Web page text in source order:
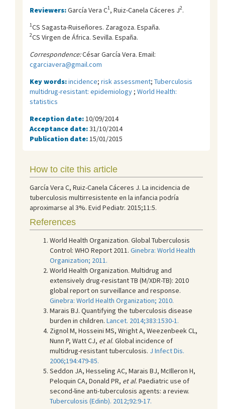
Reviewers:García Vera C1, Ruiz-Canela Cáceres J2.
1CS Sagasta-Ruiseñores. Zaragoza. España.
2CS Virgen de África. Sevilla. España.
Correspondence:César García Vera. Email:
cgarciavera@gmail.com
Key words:incidence; risk assessment; Tuberculosis
multidrug-resistant: epidemiology ; World Health:
statistics
Reception date: 10/09/2014
Acceptance date:31/10/2014
Publication date: 15/01/2015
How to cite this article
García Vera C, Ruiz-Canela Cáceres J. La incidencia de
tuberculosis multirresistente en la infancia podría
aproximarse al 3%. Evid Pediatr. 2015;11:5.
References
World Health Organization. Global Tuberculosis
Control: WHO Report 2011. Ginebra: World Health
Organization; 2011.
World Health Organization. Multidrug and
extensively drug-resistant TB (M/XDR-TB): 2010
global report on surveillance and response.
Ginebra: World Health Organization; 2010.
Marais BJ. Quantifying the tuberculosis disease
burden in children. Lancet. 2014;383:1530-1.
Zignol M, Hosseini MS, Wright A, Weezenbeek CL,
Nunn P, Watt CJ, et al. Global incidence of
multidrug-resistant tuberculosis. J Infect Dis.
2006;194:479-85.
Seddon JA, Hesseling AC, Marais BJ, McIlleron H,
Peloquin CA, Donald PR, et al. Paediatric use of
second-line anti-tuberculosis agents: a review.
Tuberculosis (Edinb). 2012;92:9-17.